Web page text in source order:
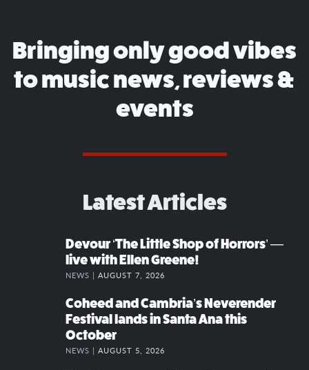
Bringing only good vibes
to music news, reviews &
events
Latest Articles
Devour ‘The Little Shop of Horrors’ —
live with Ellen Greene!
NEWS | AUGUST 7, 2026
Coheed and Cambria’s Neverender
Festival lands in Santa Ana this
October
NEWS | AUGUST 5, 2026